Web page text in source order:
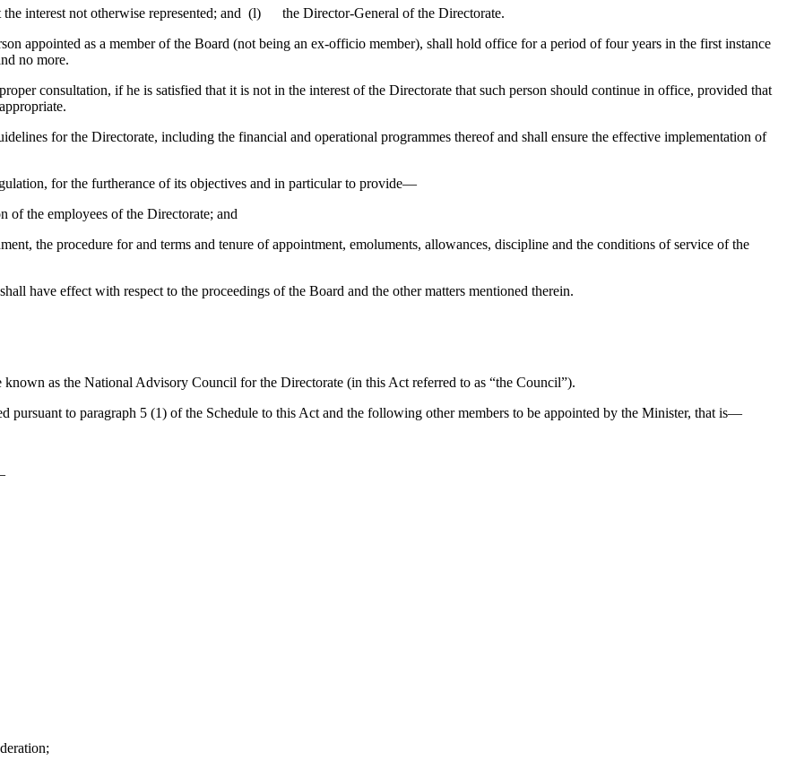
interest not otherwise represented; and (l) the Director-General of the Directorate.
as a member of the Board (not being an ex-officio member), shall hold office for a period of four years in the first instance
no more.
consultation, if he is satisfied that it is not in the interest of the Directorate that such person should continue in office, provided that
for the Directorate, including the financial and operational programmes thereof and shall ensure the effective implementation of
for the furtherance of its objectives and in particular to provide—
the employees of the Directorate; and
procedure for and terms and tenure of appointment, emoluments, allowances, discipline and the conditions of service of the
have effect with respect to the proceedings of the Board and the other matters mentioned therein.
as the National Advisory Council for the Directorate (in this Act referred to as “the Council”).
to paragraph 5 (1) of the Schedule to this Act and the following other members to be appointed by the Minister, that is—